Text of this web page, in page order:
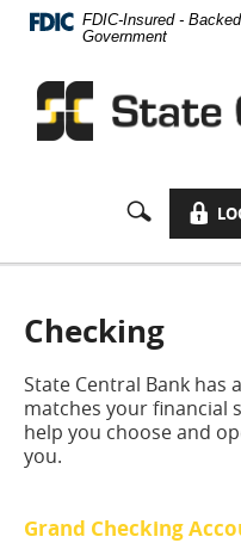
Documents
Document
Format
(PDF)
or
view,
Adobe®
Acrobat
Reader .
Skip
Navigation
FDIC-Insured -
Government
Checking
State Central Bank has
matches your financial
help you choose and
you.
Grand Checking